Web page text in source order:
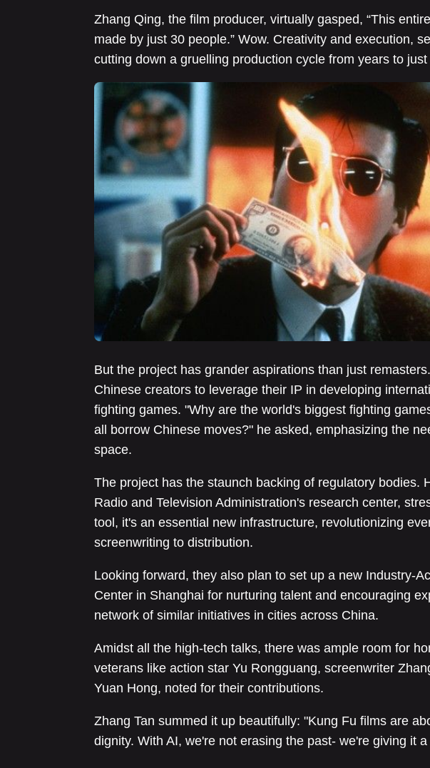
Zhang Qing, the film producer, virtually gasped, “This
made by just 30 people.” Wow. Creativity and execution,
cutting down a gruelling production cycle from years to
But the project has grander aspirations than just
Chinese creators to leverage their IP in developing
fighting games. "Why are the world's biggest fighting
all borrow Chinese moves?" he asked, emphasizing the
space.
The project has the staunch backing of regulatory bodies.
Radio and Television Administration's research center,
tool, it's an essential new infrastructure, revolutionizing
screenwriting to distribution.
Looking forward, they also plan to set up a new Industry-
Center in Shanghai for nurturing talent and encouraging
network of similar initiatives in cities across China.
Amidst all the high-tech talks, there was ample room for
veterans like action star Yu Rongguang, screenwriter
Yuan Hong, noted for their contributions.
Zhang Tan summed it up beautifully: "Kung Fu films are
dignity. With AI, we're not erasing the past- we're giving it